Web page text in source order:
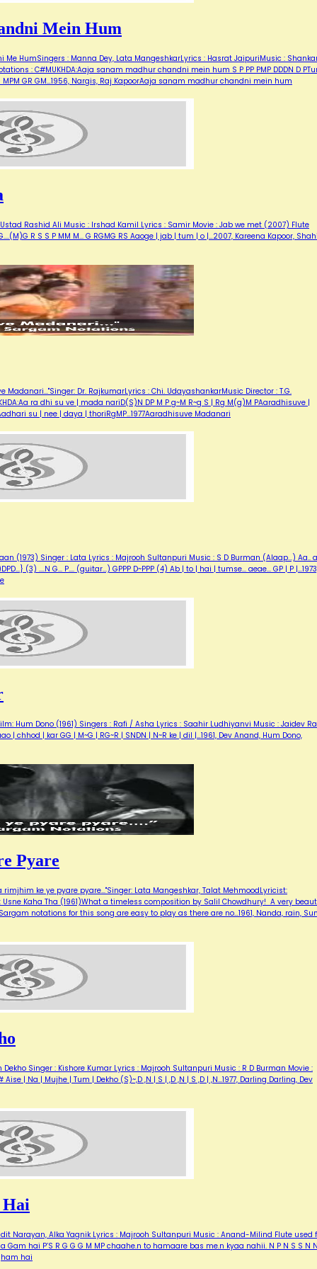
Mein Hum
HumSingers : Manna Dey, Lata MangeshkarLyrics : Hasrat JaipuriMusic :
: C#MUKHDA:Aaja sanam madhur chandni mein hum S P PP PMP DDDN D
GR GM…1956, Nargis, Raj KapoorAaja sanam madhur chandni mein hum
Rashid Ali Music : Irshad Kamil Lyrics : Samir Movie : Jab we met (2007) Flute
R S S P MM M... G RGMG RS Aaoge | jab | tum | o |…2007, Kareena Kapoor,
Dr. RajkumarLyrics : Chi. UdayashankarMusic Director : T.G.
ra dhi su ve | mada nariD(S)N DP M P g~M R~g S | Rg M(g)M PAaradhisuve |
su | nee | daya | thoriRgMP…1977Aaradhisuve Madanari
(1973) Singer : Lata Lyrics : Majrooh Sultanpuri Music : S D Burman (Alaap...) Aa..
(3) ....N G... P.... (guitar...) GPPP D~PPP (4) Ab | to | hai | tumse... aeae... GP | P
Hum Dono (1961) Singers : Rafi / Asha Lyrics : Saahir Ludhiyanvi Music : Jaidev
chhod | kar GG | M~G | RG~R | SNDN | N~R ke | dil |…1961, Dev Anand, Hum Dono,
Pyare
ke ye pyare pyare..."Singer: Lata Mangeshkar, Talat MehmoodLyricist:
Kaha Tha (1961)What a timeless composition by Salil Chowdhury! A very
notations for this song are easy to play as there are no…1961, Nanda, rain,
Singer : Kishore Kumar Lyrics : Majrooh Sultanpuri Music : R D Burman Movie :
| Na | Mujhe | Tum | Dekho (S)~,D ,N | S | ,D ,N | S ,D | ,N…1977, Darling Darling, Dev
Hai
Narayan, Alka Yagnik Lyrics : Majrooh Sultanpuri Music : Anand-Milind Flute used
hai P’S R G G G M MP chaahe.n to hamaare bas me.n kyaa nahii. N P N S S N
hai